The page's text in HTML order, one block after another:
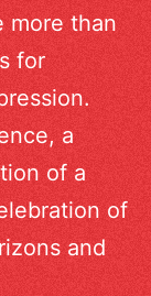
more than
for
a
of a
of
and